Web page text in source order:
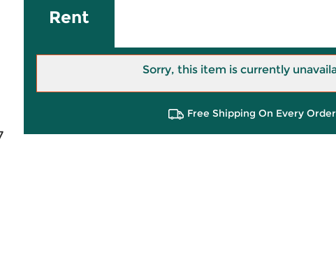
Rent
Sorry, this item is currently
Free Shipping On Every Order